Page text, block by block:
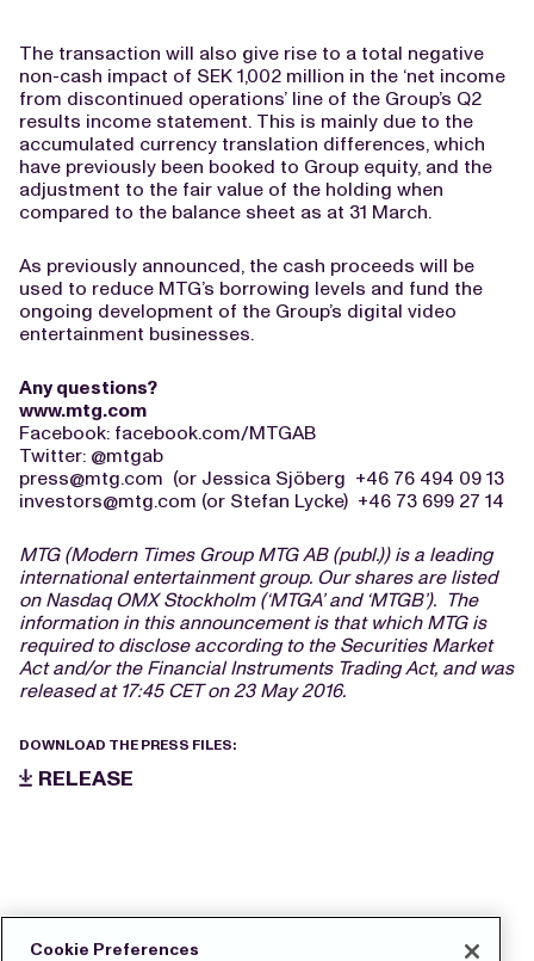
The transaction will also give rise to a total negative
non-cash impact of SEK 1,002 million in the ‘net income
from discontinued operations’ line of the Group’s Q2
results income statement. This is mainly due to the
accumulated currency translation differences, which
have previously been booked to Group equity, and the
adjustment to the fair value of the holding when
compared to the balance sheet as at 31 March.
As previously announced, the cash proceeds will be
used to reduce MTG’s borrowing levels and fund the
ongoing development of the Group’s digital video
entertainment businesses.
Any questions?
www.mtg.com
Facebook: facebook.com/MTGAB
Twitter: @mtgab
press@mtg.com (or Jessica Sjöberg +46 76 494 09 13
investors@mtg.com (or Stefan Lycke) +46 73 699 27 14
MTG (Modern Times Group MTG AB (publ.)) is a leading
international entertainment group. Our shares are listed
on Nasdaq OMX Stockholm (‘MTGA’ and ‘MTGB’). The
information in this announcement is that which MTG is
required to disclose according to the Securities Market
Act and/or the Financial Instruments Trading Act, and was
released at 17:45 CET on 23 May 2016.
DOWNLOAD THE PRESS FILES:
RELEASE
Cookie Preferences